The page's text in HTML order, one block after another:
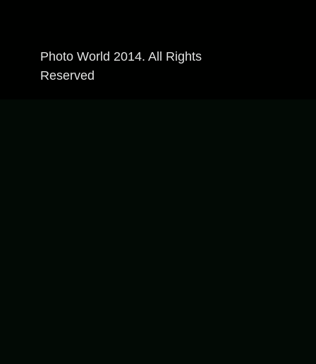
Photo World 2014. All Rights
Reserved